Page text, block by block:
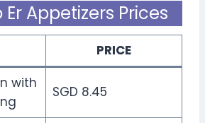
Er Appetizers Prices
PRICE
with
SGD 8.45